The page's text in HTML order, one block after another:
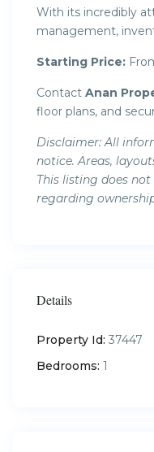
With its incredibly
management,
Starting Price:
Contact Anan
floor plans, and
Disclaimer: All
notice. Areas,
This listing does
regarding
Details
Property Id: 37447
Bedrooms: 1